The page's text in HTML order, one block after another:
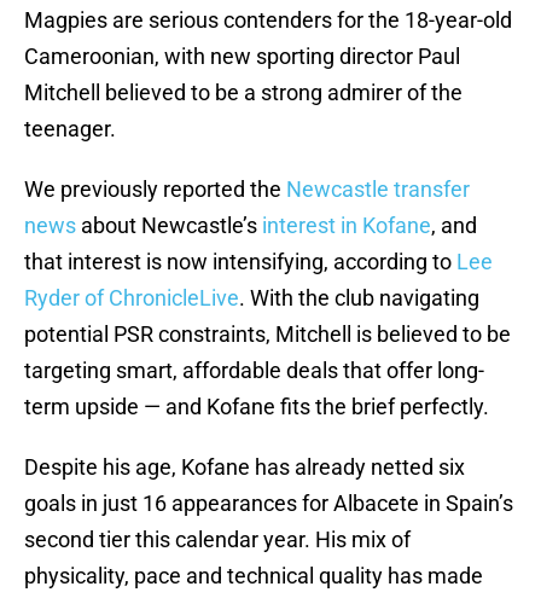
Magpies are serious contenders for the 18-year-old
Cameroonian, with new sporting director Paul
Mitchell believed to be a strong admirer of the
teenager.
We previously reported the Newcastle transfer
news about Newcastle’s interest in Kofane, and
that interest is now intensifying, according to Lee
Ryder of ChronicleLive. With the club navigating
potential PSR constraints, Mitchell is believed to be
targeting smart, affordable deals that offer long-
term upside — and Kofane fits the brief perfectly.
Despite his age, Kofane has already netted six
goals in just 16 appearances for Albacete in Spain’s
second tier this calendar year. His mix of
physicality, pace and technical quality has made